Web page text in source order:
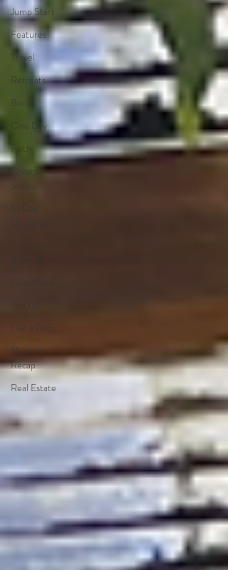
Jump Start
Features
Travel
Retreats
Books
One Day
Faith
Creator
Series
14 Day
Like a Boss
Monthly
Recap
Real Estate